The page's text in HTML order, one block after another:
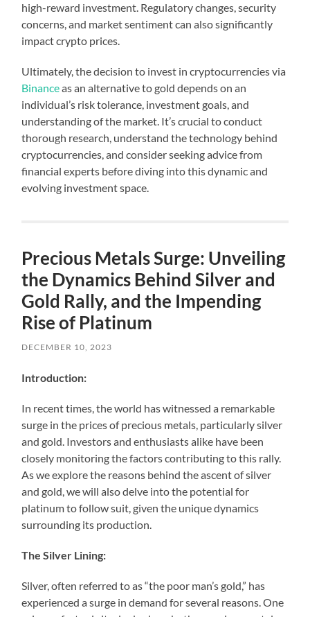
high-reward investment. Regulatory changes, security
concerns, and market sentiment can also significantly
impact crypto prices.
Ultimately, the decision to invest in cryptocurrencies via
Binanceas an alternative to gold depends on an
individual’s risk tolerance, investment goals, and
understanding of the market. It’s crucial to conduct
thorough research, understand the technology behind
cryptocurrencies, and consider seeking advice from
financial experts before diving into this dynamic and
evolving investment space.
Precious Metals Surge: Unveiling
the Dynamics Behind Silver and
Gold Rally, and the Impending
Rise of Platinum
DECEMBER 10, 2023
Introduction:
In recent times, the world has witnessed a remarkable
surge in the prices of precious metals, particularly silver
and gold. Investors and enthusiasts alike have been
closely monitoring the factors contributing to this rally.
As we explore the reasons behind the ascent of silver
and gold, we will also delve into the potential for
platinum to follow suit, given the unique dynamics
surrounding its production.
The Silver Lining:
Silver, often referred to as “the poor man’s gold,” has
experienced a surge in demand for several reasons. One